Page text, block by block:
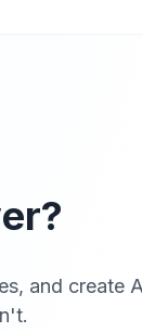
and create